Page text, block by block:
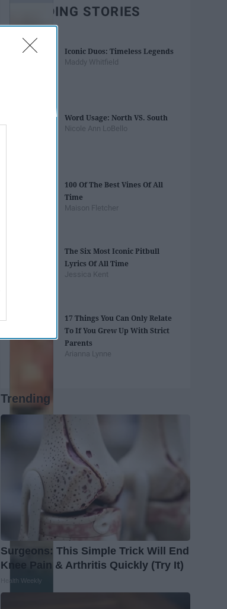
TRENDING STORIES
Iconic Duos: Timeless Legends
Maddy Whitfield
Word Usage: North VS. South
Nicole Ann LoBello
100 Of The Best Vines Of All
Time
Maison Fletcher
The Six Most Iconic Pitbull
Lyrics Of All Time
Jessica Kent
17 Things You Can Only Relate
To If You Grew Up With Strict
Parents
Arianna Lynne
Trending
Surgeons: This Simple Trick Will End
Knee Pain & Arthritis Quickly (Try It)
Health Weekly